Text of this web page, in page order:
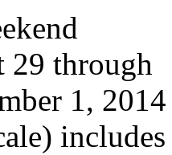
29 through
1, 2014